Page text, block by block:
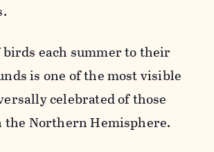
each summer to their
is one of the most visible
celebrated of those
the Northern Hemisphere.